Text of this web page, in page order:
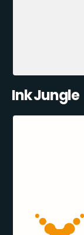
Ink Jungle